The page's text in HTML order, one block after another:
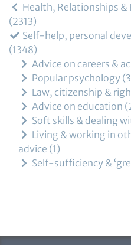
Health, Relationships
2313
Self-help, personal
1348
Advice on careers &
Popular psychology 3
Law, citizenship &
Advice on education
Soft skills & dealing
Living & working in
advice 1
Self-sufficiency &